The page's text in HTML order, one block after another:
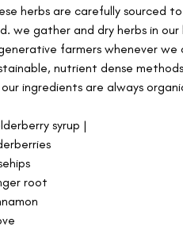
herbs are carefully sourced
we gather and dry herbs in
farmers whenever we
nutrient dense
ingredients are always
syrup |
root